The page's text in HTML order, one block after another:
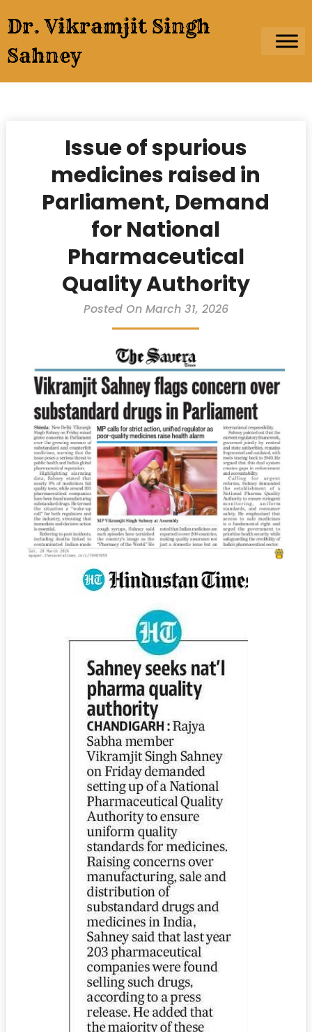
to
content
Dr. Vikramjit Singh
Sahney
Issue of spurious
medicines raised in
Parliament, Demand
for National
Pharmaceutical
Quality Authority
Posted On March 31, 2026